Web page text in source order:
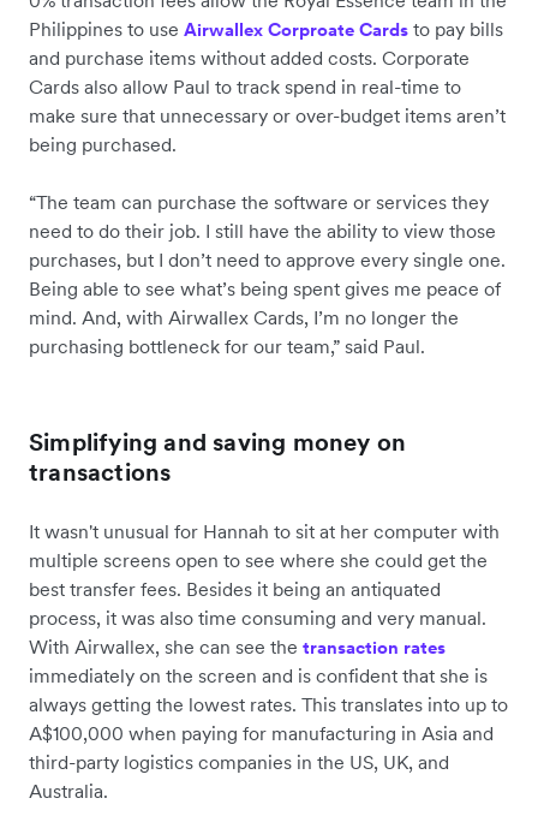
Philippines to use Airwallex Corproate Cards to pay bills
and purchase items without added costs. Corporate
Cards also allow Paul to track spend in real-time to
make sure that unnecessary or over-budget items aren’t
being purchased.
“The team can purchase the software or services they
need to do their job. I still have the ability to view those
purchases, but I don’t need to approve every single one.
Being able to see what’s being spent gives me peace of
mind. And, with Airwallex Cards, I’m no longer the
purchasing bottleneck for our team,” said Paul.
Simplifying and saving money on
transactions
It wasn't unusual for Hannah to sit at her computer with
multiple screens open to see where she could get the
best transfer fees. Besides it being an antiquated
process, it was also time consuming and very manual.
With Airwallex, she can see the transaction rates
immediately on the screen and is confident that she is
always getting the lowest rates. This translates into up to
A$100,000 when paying for manufacturing in Asia and
third-party logistics companies in the US, UK, and
Australia.